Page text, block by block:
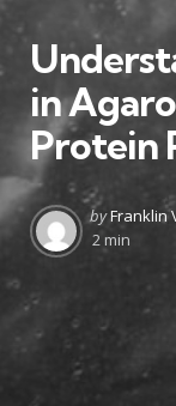
in
Protein
Posted
by
byFranklin
2 min